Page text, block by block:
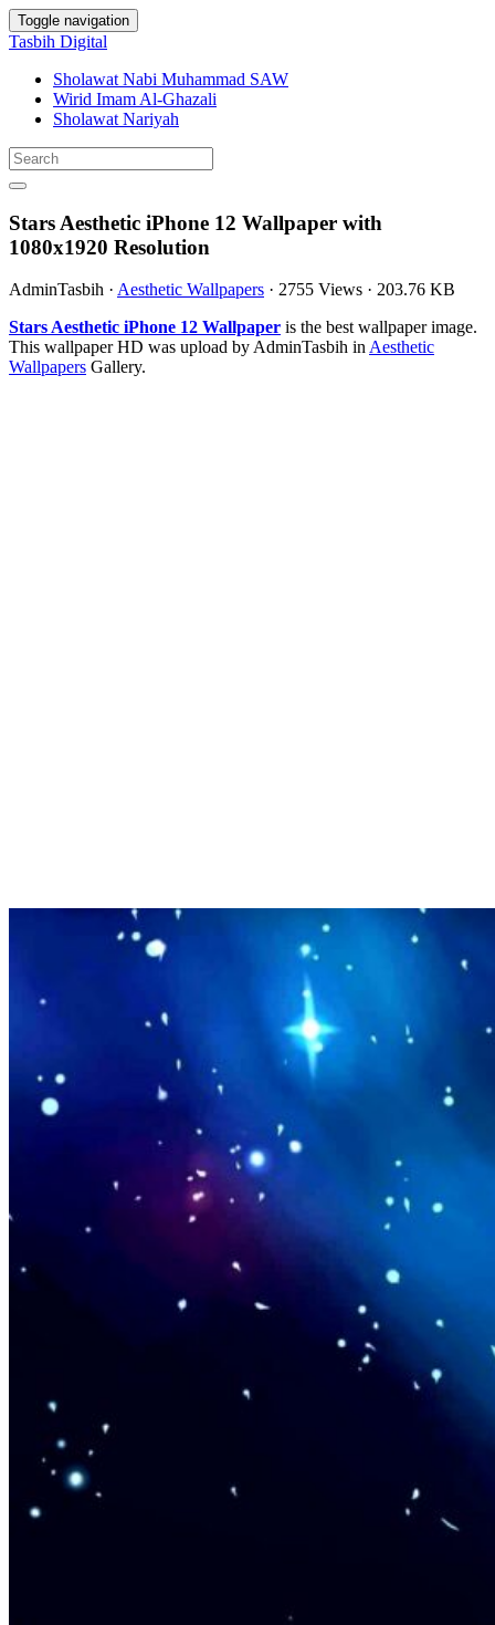
Toggle navigation
Tasbih Digital
Sholawat Nabi Muhammad SAW
Wirid Imam Al-Ghazali
Sholawat Nariyah
Stars Aesthetic iPhone 12 Wallpaper with
1080x1920 Resolution
AdminTasbih · Aesthetic Wallpapers · 2755 Views · 203.76 KB
Stars Aesthetic iPhone 12 Wallpaper is the best wallpaper image.
This wallpaper HD was upload by AdminTasbih inAesthetic
Wallpapers Gallery.